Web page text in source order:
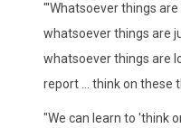
"'Whatsoever things
whatsoever things are
whatsoever things are
report ... think on these
"We can learn to 'think